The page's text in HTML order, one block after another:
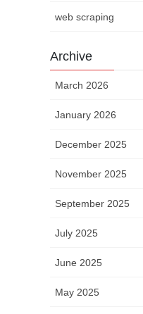
product.price
web scraping
Archive
March 2026
January 2026
December 2025
November 2025
September 2025
July 2025
June 2025
May 2025